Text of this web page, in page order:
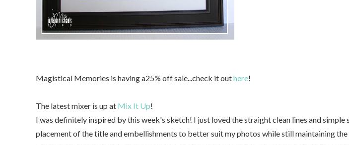
Magistical Memories is having a25% off sale...check it outhere!
The latest mixer is up at Mix It Up!
I was definitely inspired by this week's sketch! I just loved the straight clean lines and simple
placement of the title and embellishments to better suit my photos while still maintaining